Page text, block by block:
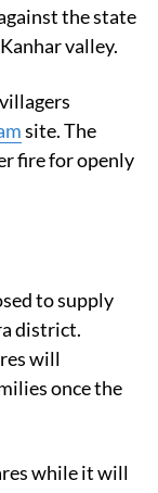
the state
valley.
site. The
fire for openly
to supply
district.
will
once the
while it will